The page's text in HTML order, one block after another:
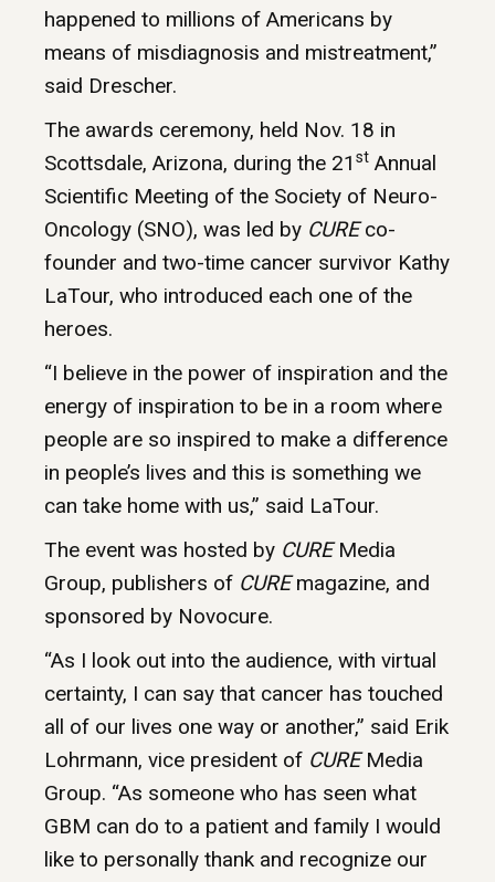
happened to millions of Americans by
means of misdiagnosis and mistreatment,”
said Drescher.
The awards ceremony, held Nov. 18 in
Scottsdale, Arizona, during the 21 st Annual
Scientific Meeting of the Society of Neuro-
Oncology (SNO), was led by CUREco-
founder and two-time cancer survivor Kathy
LaTour, who introduced each one of the
heroes.
“I believe in the power of inspiration and the
energy of inspiration to be in a room where
people are so inspired to make a difference
in people’s lives and this is something we
can take home with us,” said LaTour.
The event was hosted by CUREMedia
Group, publishers of CUREmagazine, and
sponsored by Novocure.
“As I look out into the audience, with virtual
certainty, I can say that cancer has touched
all of our lives one way or another,” said Erik
Lohrmann, vice president of CUREMedia
Group. “As someone who has seen what
GBM can do to a patient and family I would
like to personally thank and recognize our